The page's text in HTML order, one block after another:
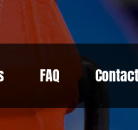
FAQ Contact